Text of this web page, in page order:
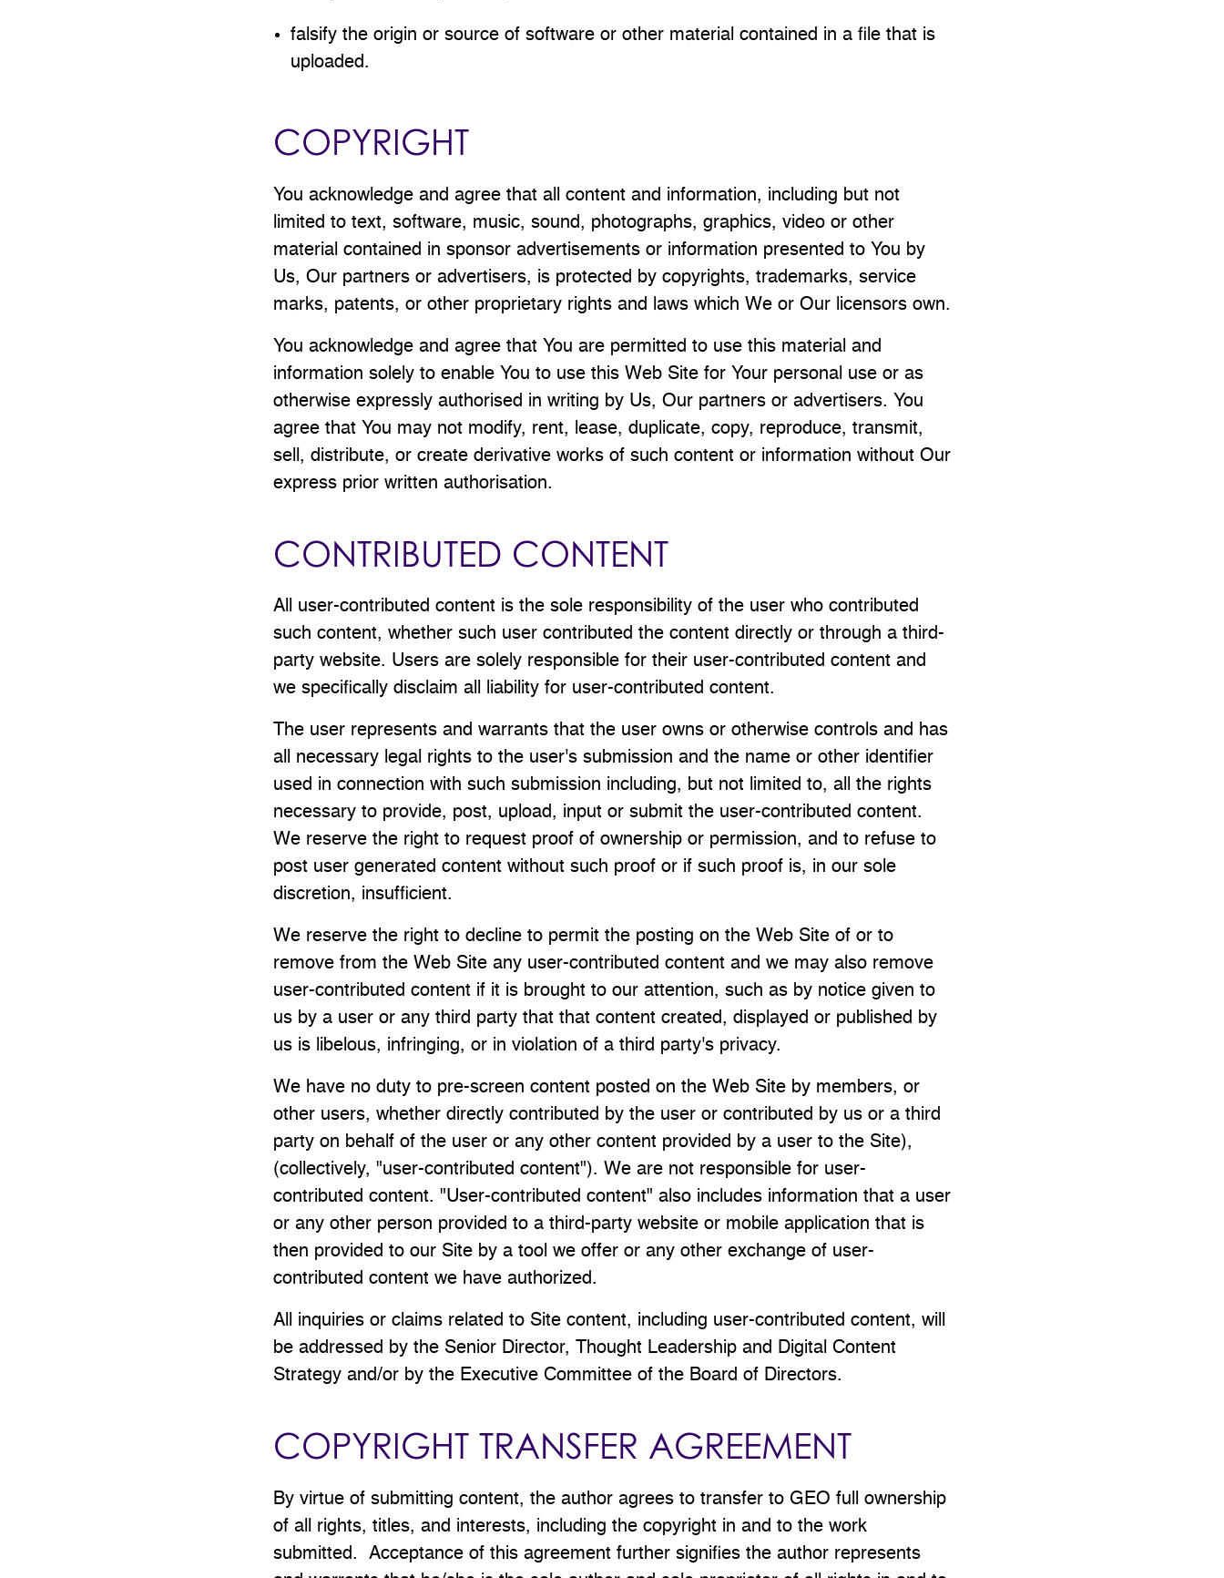
falsify the origin or source of software or other material contained in a file that is
uploaded.
COPYRIGHT
You acknowledge and agree that all content and information, including but not
limited to text, software, music, sound, photographs, graphics, video or other
material contained in sponsor advertisements or information presented to You by
Us, Our partners or advertisers, is protected by copyrights, trademarks, service
marks, patents, or other proprietary rights and laws which We or Our licensors own.
You acknowledge and agree that You are permitted to use this material and
information solely to enable You to use this Web Site for Your personal use or as
otherwise expressly authorised in writing by Us, Our partners or advertisers. You
agree that You may not modify, rent, lease, duplicate, copy, reproduce, transmit,
sell, distribute, or create derivative works of such content or information without Our
express prior written authorisation.
CONTRIBUTED CONTENT
All user-contributed content is the sole responsibility of the user who contributed
such content, whether such user contributed the content directly or through a third-
party website. Users are solely responsible for their user-contributed content and
we specifically disclaim all liability for user-contributed content.
The user represents and warrants that the user owns or otherwise controls and has
all necessary legal rights to the user's submission and the name or other identifier
used in connection with such submission including, but not limited to, all the rights
necessary to provide, post, upload, input or submit the user-contributed content.
We reserve the right to request proof of ownership or permission, and to refuse to
post user generated content without such proof or if such proof is, in our sole
discretion, insufficient.
We reserve the right to decline to permit the posting on the Web Site of or to
remove from the Web Site any user-contributed content and we may also remove
user-contributed content if it is brought to our attention, such as by notice given to
us by a user or any third party that that content created, displayed or published by
us is libelous, infringing, or in violation of a third party's privacy.
We have no duty to pre-screen content posted on the Web Site by members, or
other users, whether directly contributed by the user or contributed by us or a third
party on behalf of the user or any other content provided by a user to the Site),
(collectively, "user-contributed content"). We are not responsible for user-
contributed content. "User-contributed content" also includes information that a user
or any other person provided to a third-party website or mobile application that is
then provided to our Site by a tool we offer or any other exchange of user-
contributed content we have authorized.
All inquiries or claims related to Site content, including user-contributed content, will
be addressed by the Senior Director, Thought Leadership and Digital Content
Strategy and/or by the Executive Committee of the Board of Directors.
COPYRIGHT TRANSFER AGREEMENT
By virtue of submitting content, the author agrees to transfer to GEO full ownership
of all rights, titles, and interests, including the copyright in and to the work
submitted. Acceptance of this agreement further signifies the author represents